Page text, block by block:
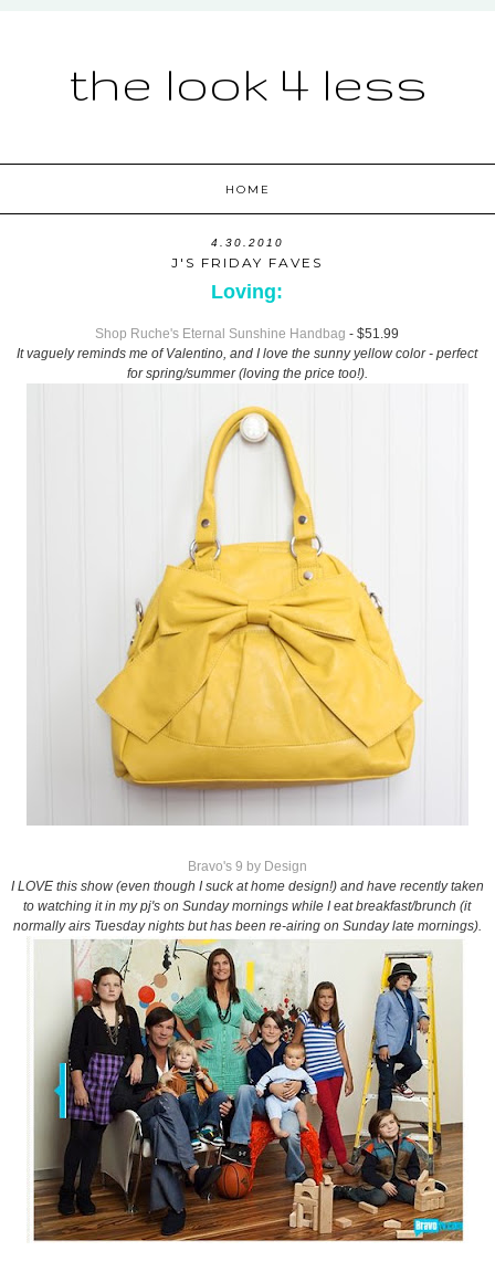
the look 4 less
HOME
4.30.2010
J'S FRIDAY FAVES
Loving:
Shop Ruche's Eternal Sunshine Handbag - $51.99
It vaguely reminds me of Valentino, and I love the sunny yellow color - perfect
for spring/summer (loving the price too!).
Bravo's 9 by Design
I LOVE this show (even though I suck at home design!) and have recently taken
to watching it in my pj's on Sunday mornings while I eat breakfast/brunch (it
normally airs Tuesday nights but has been re-airing on Sunday late mornings).